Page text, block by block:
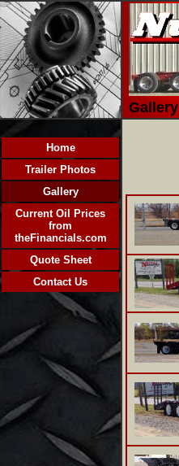
Gallery
Home
Trailer Photos
Gallery
Current Oil Prices
from
theFinancials.com
Quote Sheet
Contact Us